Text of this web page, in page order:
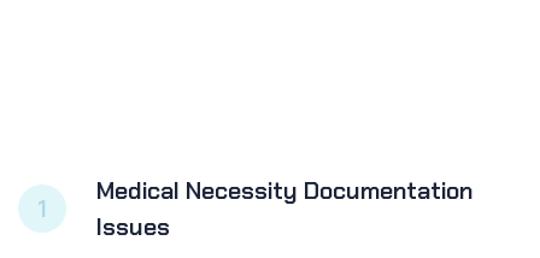
1
Medical Necessity Documentation
Issues